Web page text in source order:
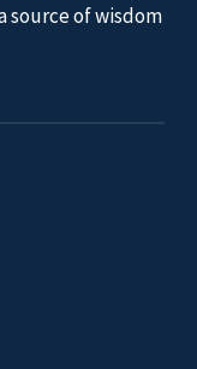
source of wisdom